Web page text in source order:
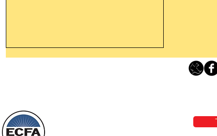
things, or ponder things of the past.
Behold, I will do something new, now it